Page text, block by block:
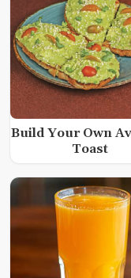
Build Your Own
Toast